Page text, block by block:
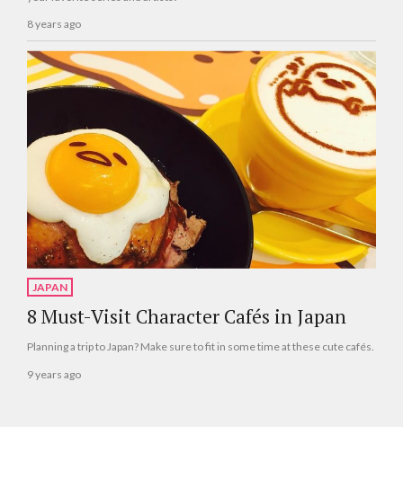
8 years ago
JAPAN
8 Must-Visit Character Cafés in Japan
Planning a trip to Japan? Make sure to fit in some time at these cute cafés.
9 years ago